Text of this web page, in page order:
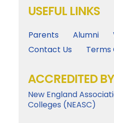
USEFUL LINKS
Parents Alumni
Contact Us
Terms
ACCREDITED BY
New England
Colleges (NEASC)